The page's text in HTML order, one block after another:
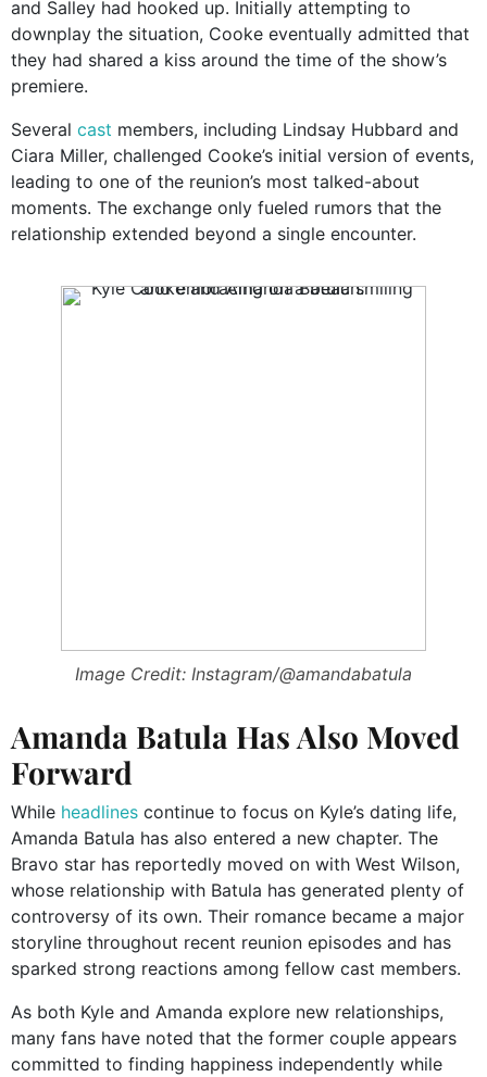
and Salley had hooked up. Initially attempting to
downplay the situation, Cooke eventually admitted that
they had shared a kiss around the time of the show’s
premiere.
Several cast members, including Lindsay Hubbard and
Ciara Miller, challenged Cooke’s initial version of events,
leading to one of the reunion’s most talked-about
moments. The exchange only fueled rumors that the
relationship extended beyond a single encounter.
Image Credit: Instagram/@amandabatula
Amanda Batula Has Also Moved
Forward
While headlines continue to focus on Kyle’s dating life,
Amanda Batula has also entered a new chapter. The
Bravo star has reportedly moved on with West Wilson,
whose relationship with Batula has generated plenty of
controversy of its own. Their romance became a major
storyline throughout recent reunion episodes and has
sparked strong reactions among fellow cast members.
As both Kyle and Amanda explore new relationships,
many fans have noted that the former couple appears
committed to finding happiness independently while